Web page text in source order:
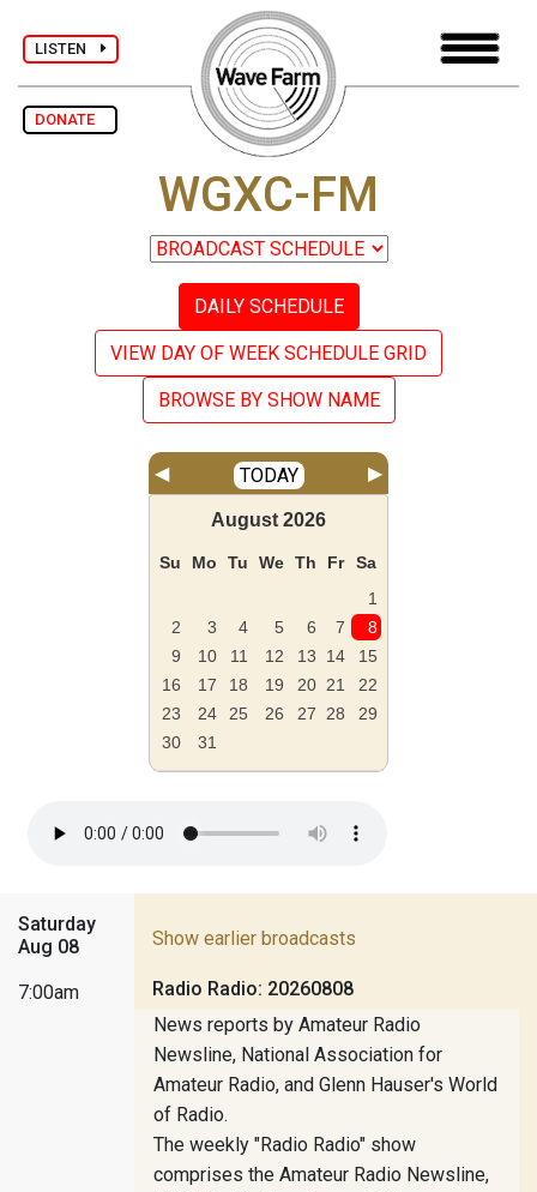
LISTEN
DONATE
WGXC-FM
DAILY SCHEDULE
VIEW DAY OF WEEK SCHEDULE GRID
BROWSE BY SHOW NAME
◀ TODAY ▶
August 2026
Su Mo Tu We Th Fr
Sa
1
2
3 4 5 6 7
8
9
10 11 12 13 14
15
16
17 18 19 20 21
22
23
24 25 26 27 28
29
30
31
Saturday
Aug 08
Show earlier broadcasts
7:00am
Radio Radio: 20260808
News reports by Amateur Radio
Newsline, National Association for
Amateur Radio, and Glenn Hauser's World
of Radio.
The weekly "Radio Radio" show
comprises the Amateur Radio Newsline,